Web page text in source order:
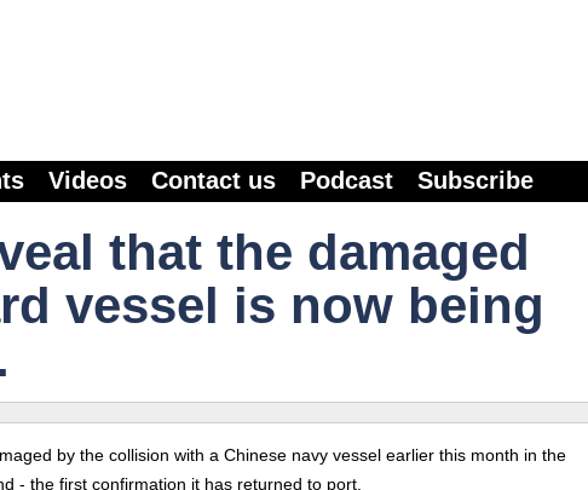
Videos Contact us Podcast Subscribe
that the damaged
vessel is now being
by the collision with a Chinese navy vessel earlier this month in the
- the first confirmation it has returned to port.